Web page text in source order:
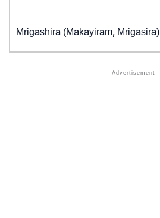
Mrigashira (Makayiram, Mrigasira)